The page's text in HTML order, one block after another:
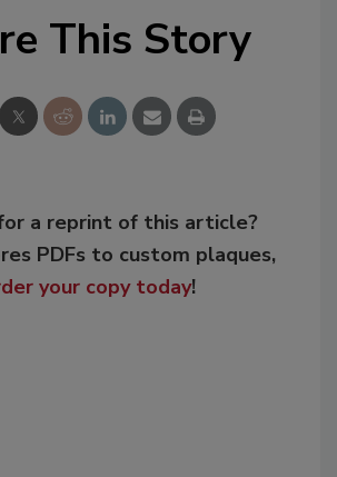
This Story
a reprint of this article?
PDFs to custom plaques,
your copy today!